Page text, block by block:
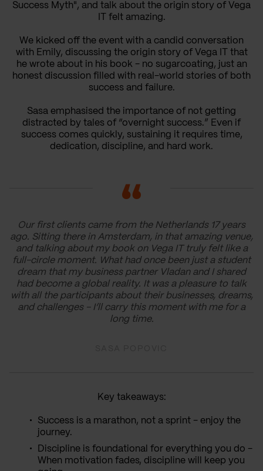
Success Myth", and talk about the origin story of Vega
IT felt amazing.
We kicked off the event with a candid conversation
with Emily, discussing the origin story of Vega IT that
he wrote about in his book - no sugarcoating, just an
honest discussion filled with real-world stories of both
success and failure.
Sasa emphasised the importance of not getting
distracted by tales of “overnight success.” Even if
success comes quickly, sustaining it requires time,
dedication, discipline, and hard work.
Our first clients came from the Netherlands 17 years
ago. Sitting there in Amsterdam, in that amazing venue,
and talking about my book on Vega IT truly felt like a
full-circle moment. What had once been just a student
dream that my business partner Vladan and I shared
had become a global reality. It was a pleasure to talk
with all the participants about their businesses, dreams,
and challenges - I’ll carry this moment with me for a
long time.
Key takeaways:
Success is a marathon, not a sprint - enjoy the
journey.
Discipline is foundational for everything you do -
When motivation fades, discipline will keep you